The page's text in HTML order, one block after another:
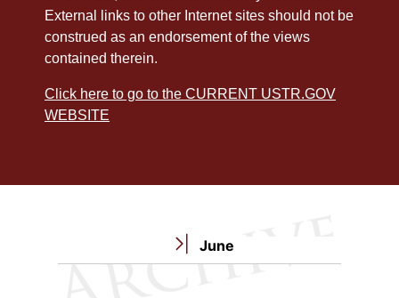
External links to other Internet sites should not be
construed as an endorsement of the views
contained therein.
Click here to go to the CURRENT USTR.GOV
WEBSITE
June